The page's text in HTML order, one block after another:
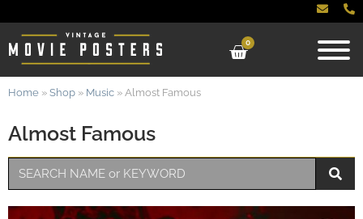
0
Almost Famous
Home » Shop » Music » Almost Famous